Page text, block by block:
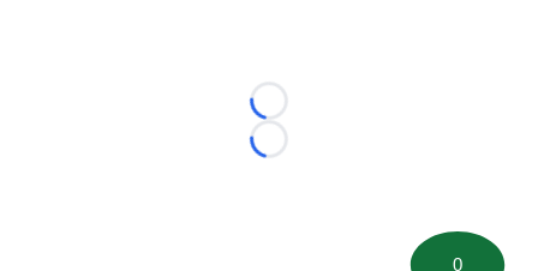
Loading...
Loading...
0